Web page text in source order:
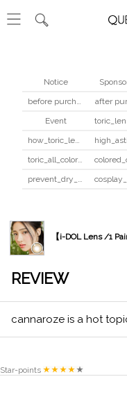
Notice
before purchase
after
Event
how_toric_lenses_work
toric_all_colors_review
prevent_dry_contacts
【i-DOL Lens /1
REVIEW
cannaroze is a hot
Star-points